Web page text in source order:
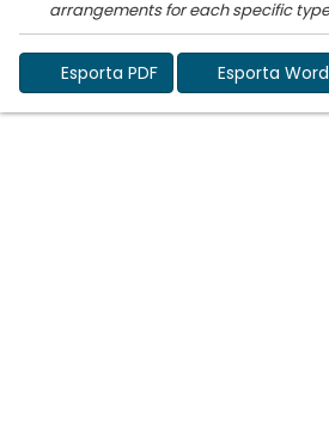
Esporta PDF Esporta Word